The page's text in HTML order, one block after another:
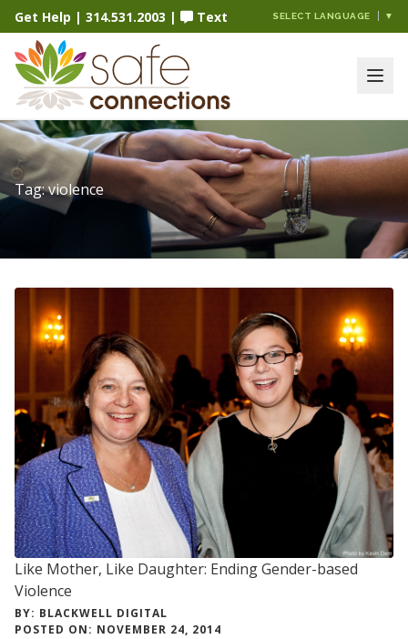
Get Help | 314.531.2003 | Text SELECT LANGUAGE ▼
Tag:violence
Like Mother, Like Daughter: Ending Gender-based
Violence
BY: BLACKWELL DIGITAL
POSTED ON: NOVEMBER 24, 2014